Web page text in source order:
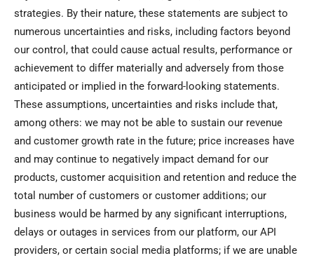
strategies. By their nature, these statements are subject to
numerous uncertainties and risks, including factors beyond
our control, that could cause actual results, performance or
achievement to differ materially and adversely from those
anticipated or implied in the forward-looking statements.
These assumptions, uncertainties and risks include that,
among others: we may not be able to sustain our revenue
and customer growth rate in the future; price increases have
and may continue to negatively impact demand for our
products, customer acquisition and retention and reduce the
total number of customers or customer additions; our
business would be harmed by any significant interruptions,
delays or outages in services from our platform, our API
providers, or certain social media platforms; if we are unable